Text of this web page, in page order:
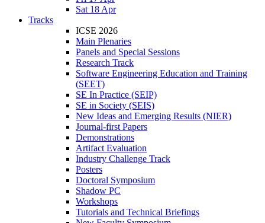
Sat 18 Apr
Tracks
ICSE 2026
Main Plenaries
Panels and Special Sessions
Research Track
Software Engineering Education and Training
(SEET)
SE In Practice (SEIP)
SE in Society (SEIS)
New Ideas and Emerging Results (NIER)
Journal-first Papers
Demonstrations
Artifact Evaluation
Industry Challenge Track
Posters
Doctoral Symposium
Shadow PC
Workshops
Tutorials and Technical Briefings